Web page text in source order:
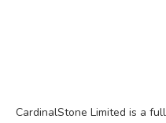
CardinalStone Limited is a